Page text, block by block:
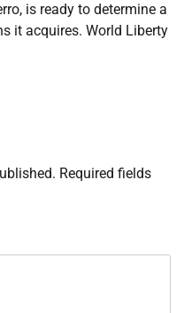
is ready to determine a
it acquires. World Liberty
Required fields